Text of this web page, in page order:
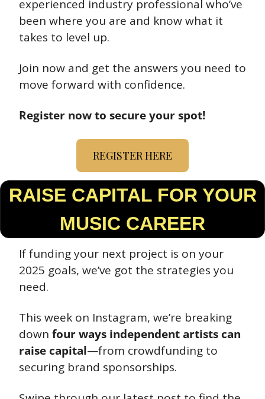
experienced industry professional who’ve
been where you are and know what it
takes to level up.
Join now and get the answers you need to
move forward with confidence.
Register now to secure your spot!
REGISTER HERE
MUSIC CAREER
If funding your next project is on your
2025 goals, we’ve got the strategies you
need.
This week on Instagram, we’re breaking
down four ways independent artists can
raise capital—from crowdfunding to
securing brand sponsorships.